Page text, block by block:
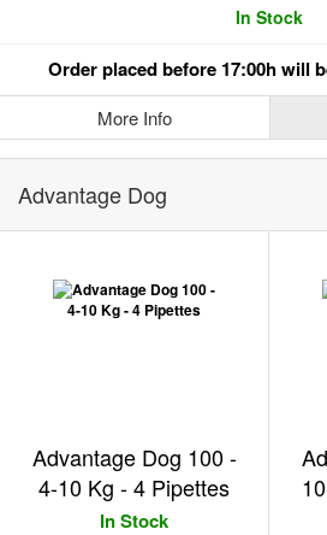
In Stock
Order placed before 17:00h will
More Info
Advantage Dog
Advantage Dog 100 -
4-10 Kg - 4 Pipettes
In Stock